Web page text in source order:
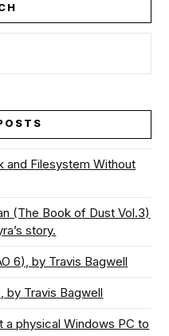
and Filesystem Without
(The Book of Dust Vol.3)
story.
6), by Travis Bagwell
by Travis Bagwell
a physical Windows PC to